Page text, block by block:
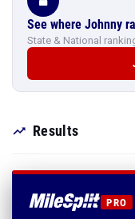
See where Johnny
State & National
Results
PRO